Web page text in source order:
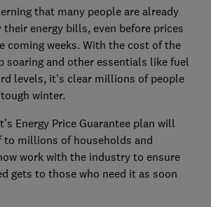
that many people are already
energy bills, even before prices
coming weeks. With the cost of the
soaring and other essentials like fuel
levels, it's clear millions of people
winter.
Energy Price Guarantee plan will
to millions of households and
work with the industry to ensure
gets to those who need it as soon